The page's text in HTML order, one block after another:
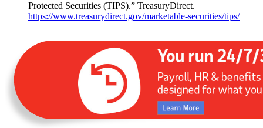
Protected Securities (TIPS).” TreasuryDirect.
https://www.treasurydirect.gov/marketable-securities/tips/